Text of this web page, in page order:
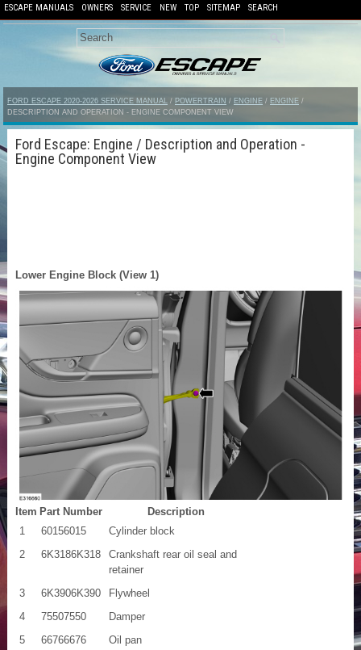
ESCAPE MANUALS OWNERS SERVICE NEW TOP SITEMAP SEARCH
FORD ESCAPE 2020-2026 SERVICE MANUAL / POWERTRAIN / ENGINE / ENGINE /
DESCRIPTION AND OPERATION - ENGINE COMPONENT VIEW
Ford Escape: Engine / Description and Operation -
Engine Component View
Lower Engine Block (View 1)
Item Part Number
Description
1
60156015
Cylinder block
2
6K3186K318
Crankshaft rear oil seal and
retainer
3
6K3906K390
Flywheel
4
75507550
Damper
5
66766676
Oil pan